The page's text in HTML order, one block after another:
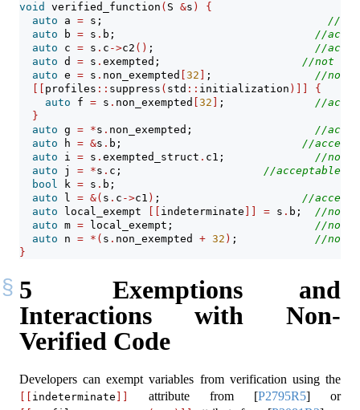
void verified_function ( S &s )
{
auto a = s; //
auto b = s . b; //
auto c = s . c ->c2 () ; //
auto d = s . exempted; //not
auto e = s . non_exempted 32 ; //not
profiles :: suppress ( std :: initialization )]]
{
auto f = s . non_exempted 32 ; //
}
auto g = *s . non_exempted; //
auto h = &s . b; //
auto i = s . exempted_struct . c1; //not
auto j = *s . c; //acceptable
bool k = s . b;
auto l = &( s . c ->c1 ) ; //
auto local_exempt indeterminate = s . b; //not
auto m = local_exempt; //not
auto n = *( s . non_exempted + 32 ) ; //not
}
5
Exemptions and
Interactions with Non-
Verified Code
Developers can exempt variables from verification using the
indeterminate attribute from [P2795R5] or